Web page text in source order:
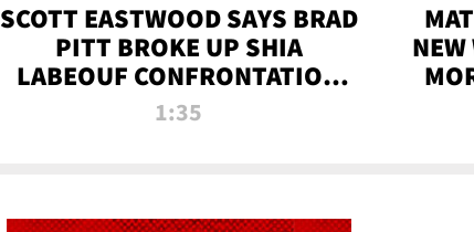
SCOTT EASTWOOD SAYS BRAD
PITT BROKE UP SHIA
LABEOUF CONFRONTATION
ON 'FURY' MOVIE SET | TMZ
1:35